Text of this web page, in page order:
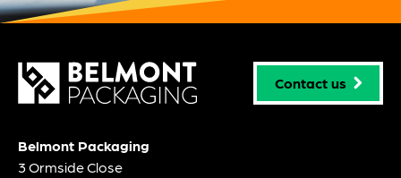
Contact us
Belmont Packaging
3 Ormside Close